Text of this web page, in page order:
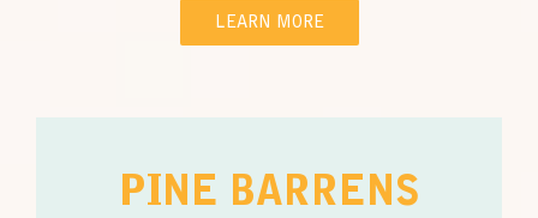
LEARN MORE
PINE BARRENS